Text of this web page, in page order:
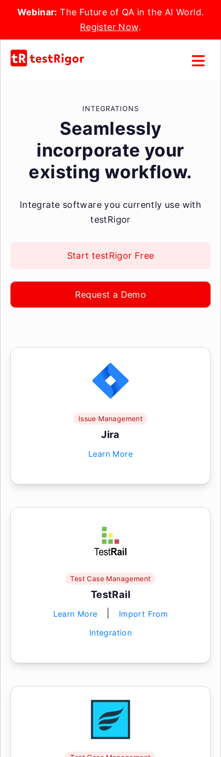
Webinar: The Future of QA in the AI World.
Register Now.
INTEGRATIONS
Seamlessly
incorporate your
existing workflow.
Integrate software you currently use with
testRigor
Start testRigor Free
Request a Demo
Issue Management
Jira
Learn More
Test Case Management
TestRail
Learn More
Import From
Integration